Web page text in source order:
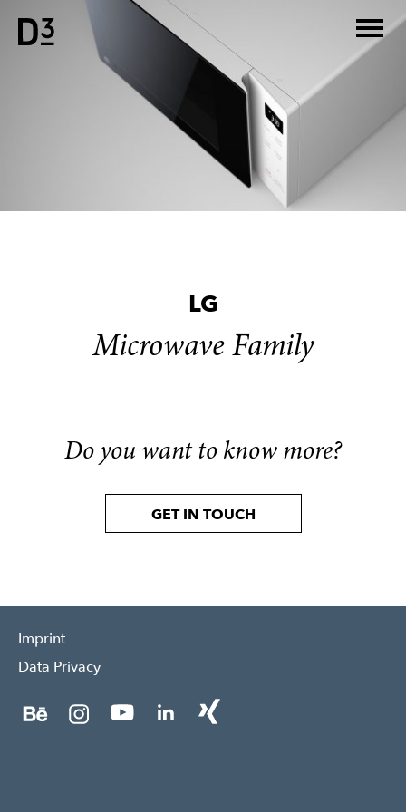
content
LG
Microwave Family
Do you want to know more?
GET IN TOUCH
Imprint
Data Privacy